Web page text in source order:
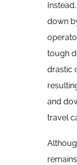
down
tough
drastic
and
travel